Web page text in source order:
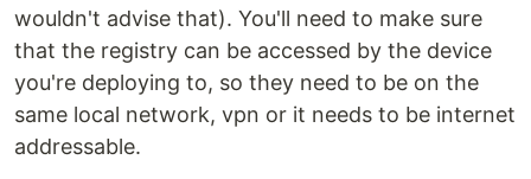
wouldn't advise that). You'll need to make sure
that the registry can be accessed by the device
you're deploying to, so they need to be on the
same local network, vpn or it needs to be internet
addressable.